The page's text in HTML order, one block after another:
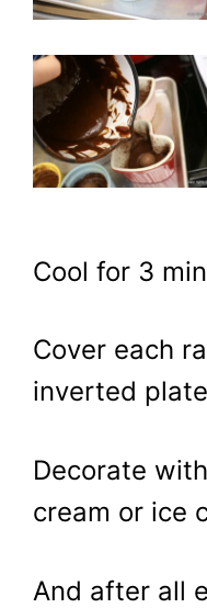
Cool for 3
Cover each
inverted
Decorate
cream or ice
And after all